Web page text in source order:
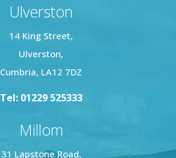
Ulverston
14 King Street,
Ulverston,
Cumbria, LA12 7DZ
Tel: 01229 525333
Millom
31 Lapstone Road,